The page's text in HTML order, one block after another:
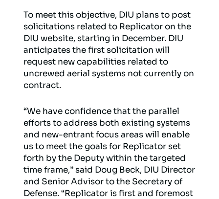
To meet this objective, DIU plans to post
solicitations related to Replicator on the
DIU website, starting in December. DIU
anticipates the first solicitation will
request new capabilities related to
uncrewed aerial systems not currently on
contract.
“We have confidence that the parallel
efforts to address both existing systems
and new-entrant focus areas will enable
us to meet the goals for Replicator set
forth by the Deputy within the targeted
time frame,” said Doug Beck, DIU Director
and Senior Advisor to the Secretary of
Defense. “Replicator is first and foremost